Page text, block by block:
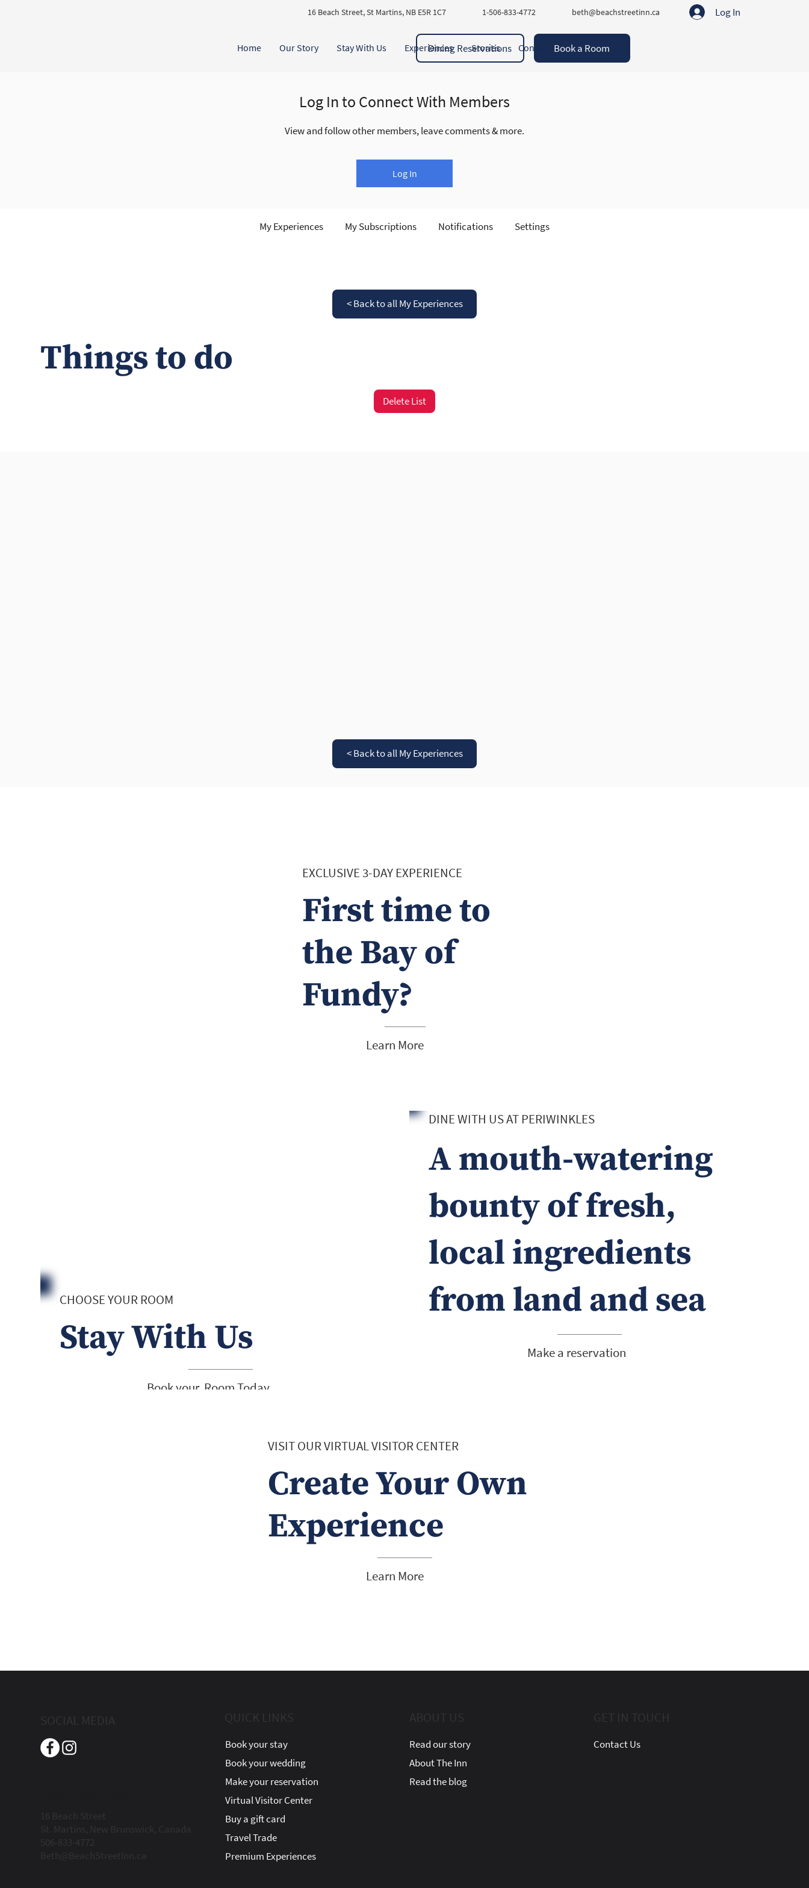
Book a Room
Dining Reservations
Home Our Story Stay With Us Experiences Stories Contact
16 Beach Street, St Martins, NB E5R 1C7 1-506-833-4772 beth@beachstreetinn.ca Log In
Things to do
Delete List
< Back to all My Experiences
< Back to all My Experiences
EXCLUSIVE 3-DAY EXPERIENCE
First time to
the Bay of
Fundy?
Learn More
CHOOSE YOUR ROOM
Stay With Us
Book your Room Today
DINE WITH US AT PERIWINKLES
A mouth-watering
bounty of fresh,
local ingredients
from land and sea
Make a reservation
VISIT OUR VIRTUAL VISITOR CENTER
Create Your Own
Experience
Learn More
Book your stay
Book your wedding
Make your reservation
Virtual Visitor Center
Buy a gift card
Travel Trade
Premium Experiences
Read our story
About The Inn
Read the blog
Contact Us
Log In to Connect With Members
View and follow other members, leave comments & more.
Log In
My Experiences My Subscriptions Notifications Settings